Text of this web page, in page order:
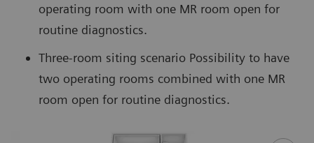
operating room with one MR room open for
routine diagnostics.
Three-room siting scenario Possibility to have
two operating rooms combined with one MR
room open for routine diagnostics.